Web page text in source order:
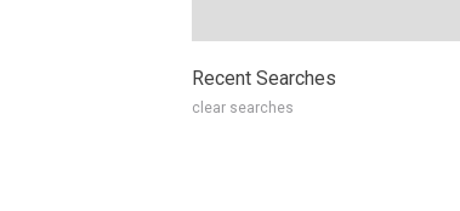
Recent Searches
clear searches